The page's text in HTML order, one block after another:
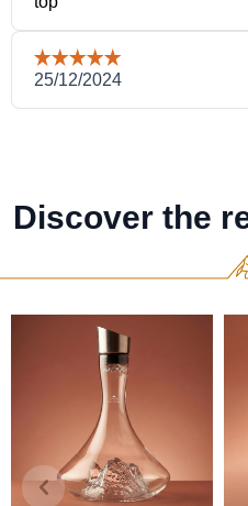
Discover the